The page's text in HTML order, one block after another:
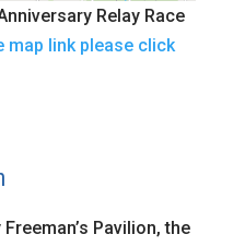
Relay Race
map link please click
Pavilion, the